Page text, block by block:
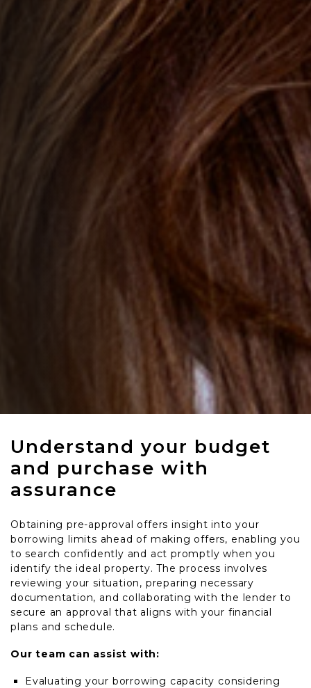
Understand your budget
and purchase with
assurance
Obtaining pre-approval offers insight into your
borrowing limits ahead of making offers, enabling you
to search confidently and act promptly when you
identify the ideal property. The process involves
reviewing your situation, preparing necessary
documentation, and collaborating with the lender to
secure an approval that aligns with your financial
plans and schedule.
Our team can assist with:
Evaluating your borrowing capacity considering